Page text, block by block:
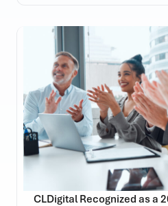
CLDigital Recognized as a